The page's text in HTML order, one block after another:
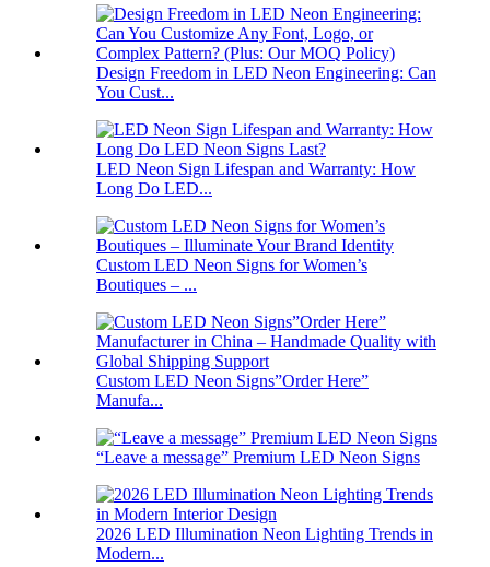
Design Freedom in LED Neon Engineering: Can
You Cust...
LED Neon Sign Lifespan and Warranty: How
Long Do LED...
Custom LED Neon Signs for Women’s
Boutiques – ...
Custom LED Neon Signs”Order Here”
Manufa...
“Leave a message” Premium LED Neon Signs
2026 LED Illumination Neon Lighting Trends in
Modern...